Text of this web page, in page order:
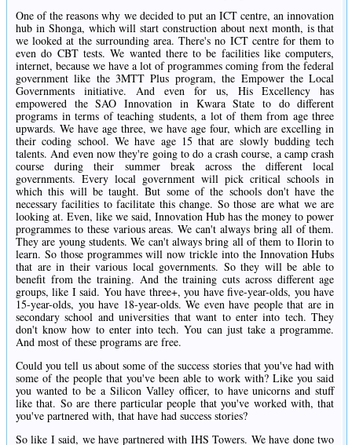
One of the reasons why we decided to put an ICT centre, an innovation
hub in Shonga, which will start construction about next month, is that
we looked at the surrounding area. There's no ICT centre for them to
even do CBT tests. We wanted there to be facilities like computers,
internet, because we have a lot of programmes coming from the federal
government like the 3MTT Plus program, the Empower the Local
Governments initiative. And even for us, His Excellency has
empowered the SAO Innovation in Kwara State to do different
programs in terms of teaching students, a lot of them from age three
upwards. We have age three, we have age four, which are excelling in
their coding school. We have age 15 that are slowly budding tech
talents. And even now they're going to do a crash course, a camp crash
course during their summer break across the different local
governments. Every local government will pick critical schools in
which this will be taught. But some of the schools don't have the
necessary facilities to facilitate this change. So those are what we are
looking at. Even, like we said, Innovation Hub has the money to power
programmes to these various areas. We can't always bring all of them.
They are young students. We can't always bring all of them to Ilorin to
learn. So those programmes will now trickle into the Innovation Hubs
that are in their various local governments. So they will be able to
benefit from the training. And the training cuts across different age
groups, like I said. You have three+, you have five-year-olds, you have
15-year-olds, you have 18-year-olds. We even have people that are in
secondary school and universities that want to enter into tech. They
don't know how to enter into tech. You can just take a programme.
And most of these programs are free.
Could you tell us about some of the success stories that you've had with
some of the people that you've been able to work with? Like you said
you wanted to be a Silicon Valley officer, to have unicorns and stuff
like that. So are there particular people that you've worked with, that
you've partnered with, that have had success stories?
So like I said, we have partnered with IHS Towers. We have done two